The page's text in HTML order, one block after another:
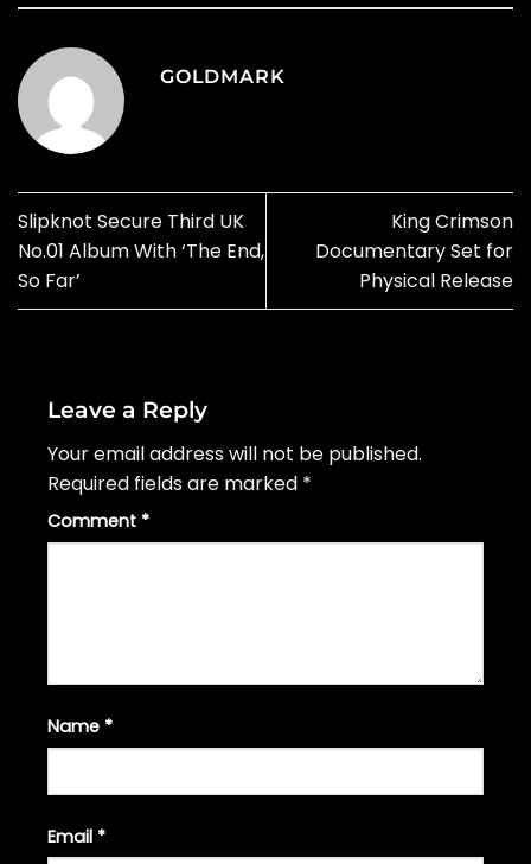
GOLDMARK
Slipknot Secure Third UK
No.01 Album With ‘The End,
So Far’
King Crimson
Documentary Set for
Physical Release
Leave a Reply
Your email address will not be published.
Required fields are marked *
Comment *
Name *
Email *